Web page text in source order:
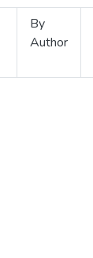
By
Author